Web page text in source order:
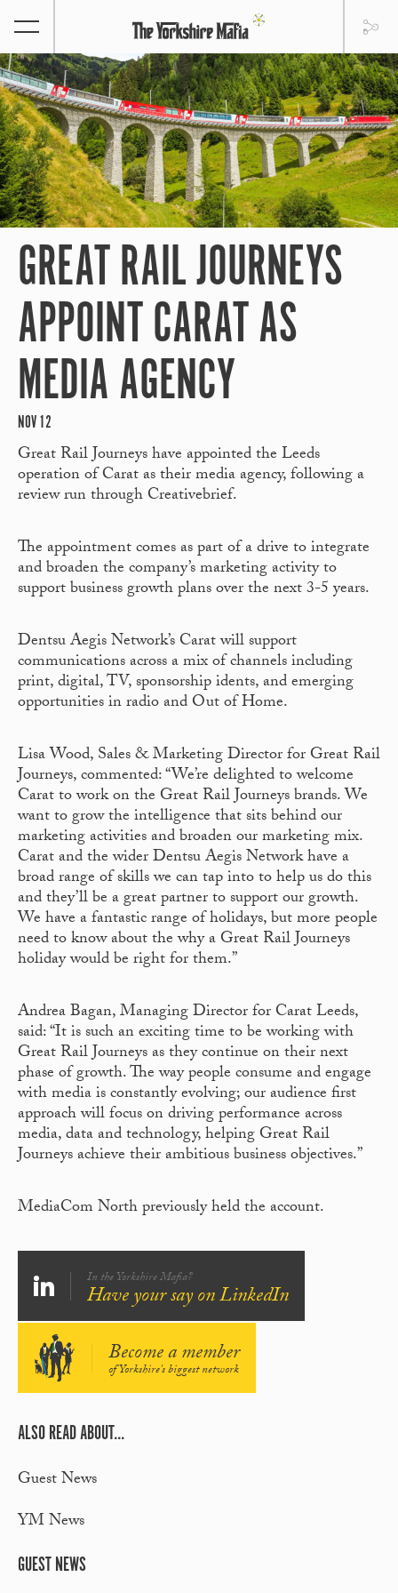
GREAT RAIL JOURNEYS
APPOINT CARAT AS
MEDIA AGENCY
NOV 12
Great Rail Journeys have appointed the Leeds
operation of Carat as their media agency, following a
review run through Creativebrief.
The appointment comes as part of a drive to integrate
and broaden the company’s marketing activity to
support business growth plans over the next 3-5 years.
Dentsu Aegis Network’s Carat will support
communications across a mix of channels including
print, digital, TV, sponsorship idents, and emerging
opportunities in radio and Out of Home.
Lisa Wood, Sales & Marketing Director for Great Rail
Journeys, commented: “We’re delighted to welcome
Carat to work on the Great Rail Journeys brands. We
want to grow the intelligence that sits behind our
marketing activities and broaden our marketing mix.
Carat and the wider Dentsu Aegis Network have a
broad range of skills we can tap into to help us do this
and they’ll be a great partner to support our growth.
We have a fantastic range of holidays, but more people
need to know about the why a Great Rail Journeys
holiday would be right for them.”
Andrea Bagan, Managing Director for Carat Leeds,
said: “It is such an exciting time to be working with
Great Rail Journeys as they continue on their next
phase of growth. The way people consume and engage
with media is constantly evolving; our audience first
approach will focus on driving performance across
media, data and technology, helping Great Rail
Journeys achieve their ambitious business objectives.”
MediaCom North previously held the account.
In the Yorkshire Mafia?
Have your say on LinkedIn
Become a member
of Yorkshire's biggest network
ALSO READ ABOUT...
Guest News
YM News
GUEST NEWS